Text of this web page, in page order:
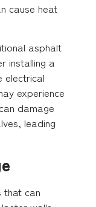
cause heat
asphalt
installing a
electrical
experience
damage
leading
that can